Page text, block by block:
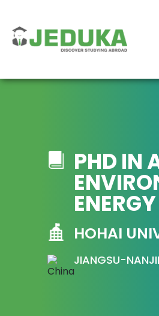
PHD IN
HOHAI
JIANGSU-